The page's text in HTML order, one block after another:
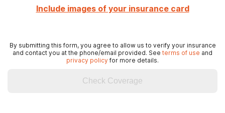
Include images of your insurance card
By submitting this form, you agree to allow us to verify your insurance
and contact you at the phone/email provided. See terms of use and
privacy policy for more details.
Check Coverage